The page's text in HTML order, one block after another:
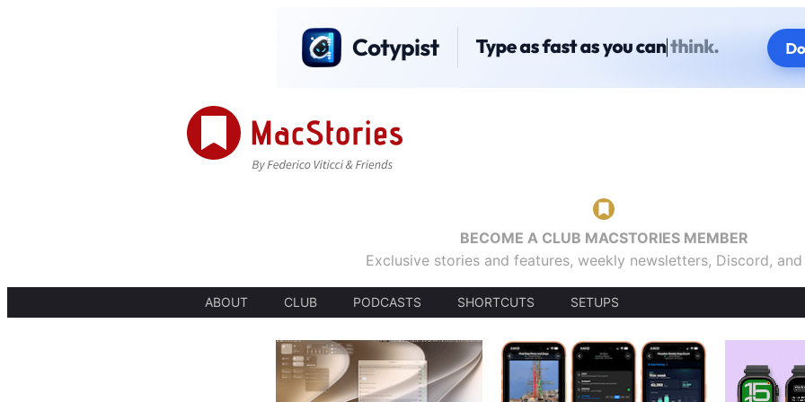
BECOME A CLUB MACSTORIES MEMBER
Exclusive stories and features, weekly newsletters, Discord,
ABOUT CLUB PODCASTS SHORTCUTS SETUPS